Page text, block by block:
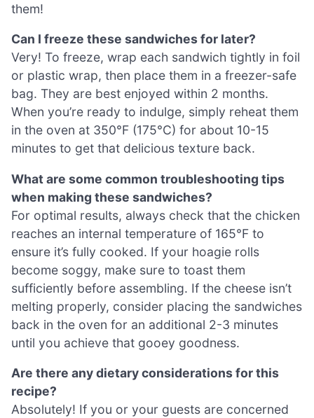
them!
Can I freeze these sandwiches for later?
Very! To freeze, wrap each sandwich tightly in foil
or plastic wrap, then place them in a freezer-safe
bag. They are best enjoyed within 2 months.
When you’re ready to indulge, simply reheat them
in the oven at 350°F (175°C) for about 10-15
minutes to get that delicious texture back.
What are some common troubleshooting tips
when making these sandwiches?
For optimal results, always check that the chicken
reaches an internal temperature of 165°F to
ensure it’s fully cooked. If your hoagie rolls
become soggy, make sure to toast them
sufficiently before assembling. If the cheese isn’t
melting properly, consider placing the sandwiches
back in the oven for an additional 2-3 minutes
until you achieve that gooey goodness.
Are there any dietary considerations for this
recipe?
Absolutely! If you or your guests are concerned